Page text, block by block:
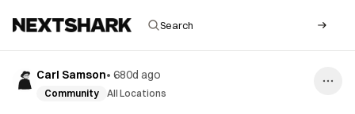
Carl Samson• 680d ago
Community All Locations